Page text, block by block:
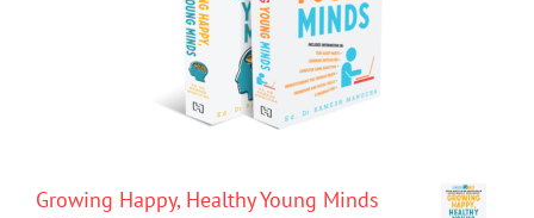
Growing Happy, Healthy Young Minds